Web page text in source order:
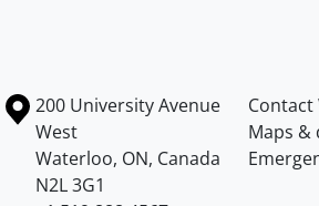
Information about the University of
Campus map
200 University Avenue
West
Waterloo, ON, Canada
N2L 3G1
Maps &